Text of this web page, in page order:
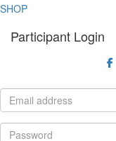
SHOP
Participant Login